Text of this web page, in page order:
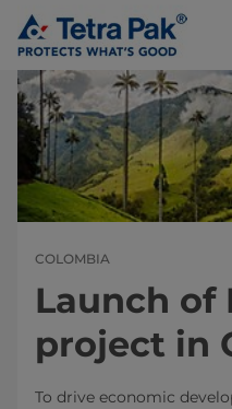
COLOMBIA
Launch of
project in
To drive economic